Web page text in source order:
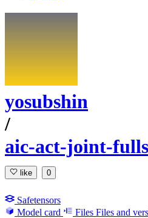
yosubshin
/
aic-act-joint-
like 0
Safetensors
Model card
Files Files and